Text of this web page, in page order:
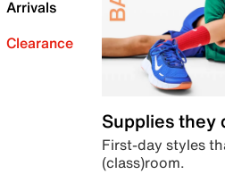
Arrivals
Clearance
Supplies they
First-day styles
(class)room.